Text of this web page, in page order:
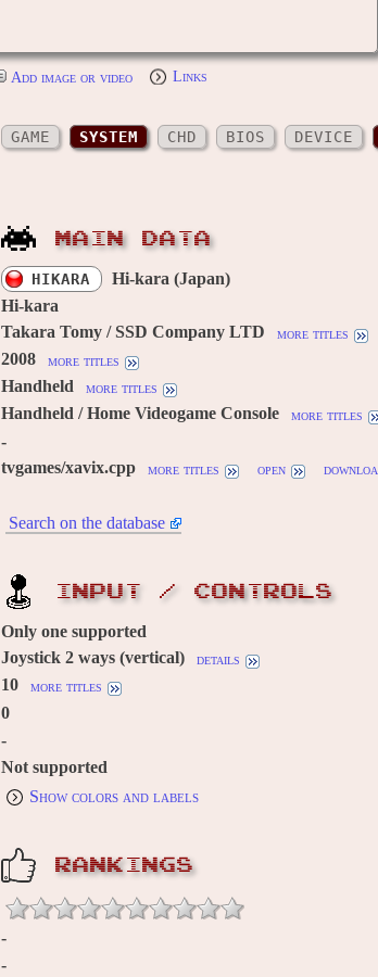
Add image or video Links
GAME SYSTEM CHD BIOS DEVICE
MAIN DATA
HIKARA Hi-kara (Japan)
Hi-kara
Takara Tomy / SSD Company LTD more titles
2008 more titles
Handheld more titles
Handheld / Home Videogame Console more titles
-
tvgames/xavix.cpp more titles open
Search on the database
INPUT / CONTROLS
Only one supported
Joystick 2 ways (vertical) details
10 more titles
0
-
Not supported
Show colors and labels
RANKINGS
-
-